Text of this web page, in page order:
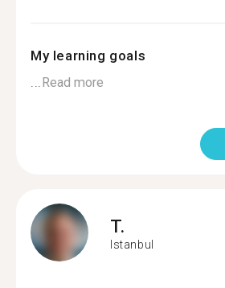
My learning goals
Read more
T.
Istanbul